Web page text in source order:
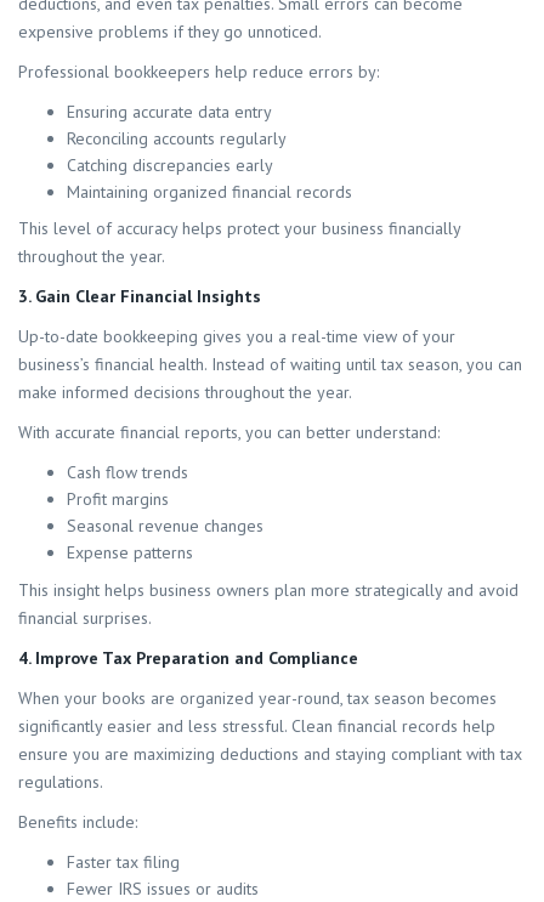
expensive problems if they go unnoticed.
Professional bookkeepers help reduce errors by:
Ensuring accurate data entry
Reconciling accounts regularly
Catching discrepancies early
Maintaining organized financial records
This level of accuracy helps protect your business financially
throughout the year.
3. Gain Clear Financial Insights
Up-to-date bookkeeping gives you a real-time view of your
business’s financial health. Instead of waiting until tax season, you can
make informed decisions throughout the year.
With accurate financial reports, you can better understand:
Cash flow trends
Profit margins
Seasonal revenue changes
Expense patterns
This insight helps business owners plan more strategically and avoid
financial surprises.
4. Improve Tax Preparation and Compliance
When your books are organized year-round, tax season becomes
significantly easier and less stressful. Clean financial records help
ensure you are maximizing deductions and staying compliant with tax
regulations.
Benefits include:
Faster tax filing
Fewer IRS issues or audits